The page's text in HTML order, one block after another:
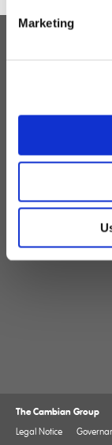
Marketing
The Cambian Group
Legal Notice